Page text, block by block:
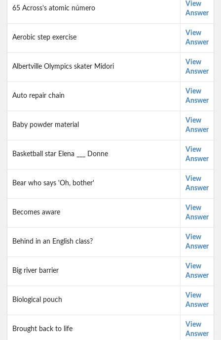
65 Across's atomic número
View
Answer
Aerobic step exercise
View
Answer
Albertville Olympics skater Midori
View
Answer
Auto repair chain
View
Answer
Baby powder material
View
Answer
Basketball star Elena ___ Donne
View
Answer
Bear who says 'Oh, bother'
View
Answer
Becomes aware
View
Answer
Behind in an English class?
View
Answer
Big river barrier
View
Answer
Biological pouch
View
Answer
Brought back to life
View
Answer